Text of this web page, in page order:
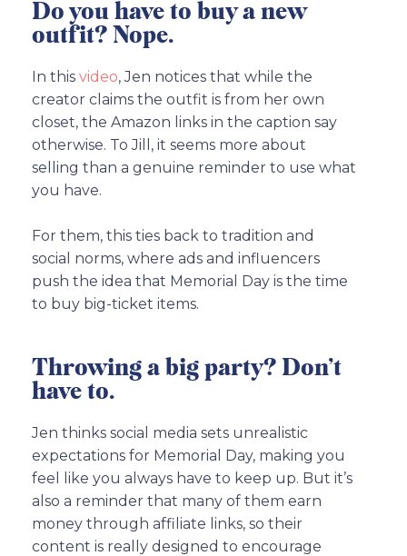
Do you have to buy a new
outfit? Nope.
In this video, Jen notices that while the
creator claims the outfit is from her own
closet, the Amazon links in the caption say
otherwise. To Jill, it seems more about
selling than a genuine reminder to use what
you have.
For them, this ties back to tradition and
social norms, where ads and influencers
push the idea that Memorial Day is the time
to buy big-ticket items.
Throwing a big party? Don’t
have to.
Jen thinks social media sets unrealistic
expectations for Memorial Day, making you
feel like you always have to keep up. But it’s
also a reminder that many of them earn
money through affiliate links, so their
content is really designed to encourage